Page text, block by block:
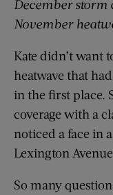
December storm
November
Kate didn’t want
heatwave that
in the first place.
coverage with a
noticed a face in
Lexington
So many